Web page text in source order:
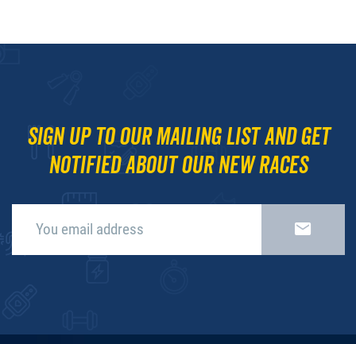
Sign up to our mailing list and get
notified about our new races